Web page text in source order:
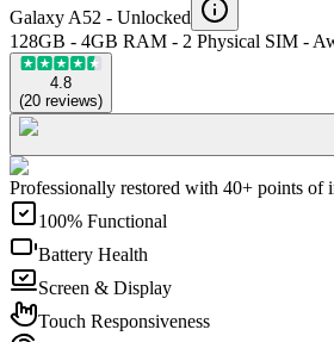
Galaxy A52 - Unlocked
128GB - 4GB RAM - 2 Physical SIM -
4.8
(20 reviews)
Professionally restored with 40+ points of
100% Functional
Battery Health
Screen & Display
Touch Responsiveness